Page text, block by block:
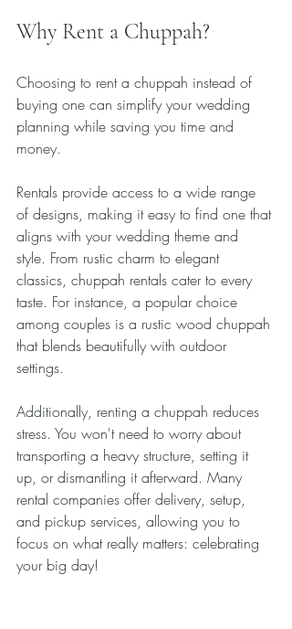
Why Rent a Chuppah?
Choosing to rent a chuppah instead of
buying one can simplify your wedding
planning while saving you time and
money.
Rentals provide access to a wide range
of designs, making it easy to find one that
aligns with your wedding theme and
style. From rustic charm to elegant
classics, chuppah rentals cater to every
taste. For instance, a popular choice
among couples is a rustic wood chuppah
that blends beautifully with outdoor
settings.
Additionally, renting a chuppah reduces
stress. You won't need to worry about
transporting a heavy structure, setting it
up, or dismantling it afterward. Many
rental companies offer delivery, setup,
and pickup services, allowing you to
focus on what really matters: celebrating
your big day!